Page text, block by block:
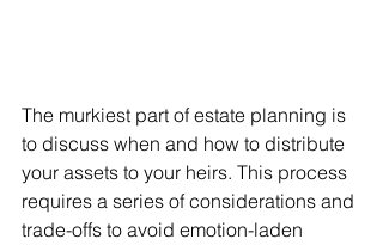
The murkiest part of estate planning is
to discuss when and how to distribute
your assets to your heirs. This process
requires a series of considerations and
trade-offs to avoid emotion-laden